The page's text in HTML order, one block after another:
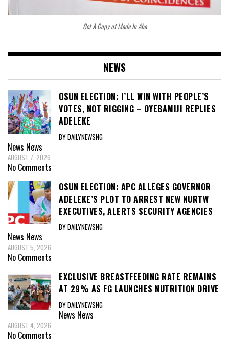
Get A Copy of Made In Aba
NEWS
OSUN ELECTION: I’LL WIN WITH PEOPLE’S
VOTES, NOT RIGGING – OYEBAMIJI REPLIES
ADELEKE
BY DAILYNEWSNG
News News
AUGUST 7, 2026
No Comments
OSUN ELECTION: APC ALLEGES GOVERNOR
ADELEKE’S PLOT TO ARREST NEW NURTW
EXECUTIVES, ALERTS SECURITY AGENCIES
BY DAILYNEWSNG
News News
AUGUST 5, 2026
No Comments
EXCLUSIVE BREASTFEEDING RATE REMAINS
AT 29% AS FG LAUNCHES NUTRITION DRIVE
BY DAILYNEWSNG
News News
AUGUST 4, 2026
No Comments